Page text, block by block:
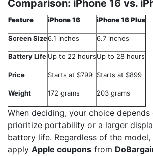
Comparison: iPhone 16 vs.
Feature iPhone 16 iPhone 16 Plus
Screen Size6.1 inches 6.7 inches
Battery Life Up to 22 hoursUp to 28 hours
Price Starts at $799 Starts at $899
Weight 172 grams 203 grams
When deciding, your choice
prioritize portability or a larger
battery life. Regardless of the model,
apply Apple coupons from